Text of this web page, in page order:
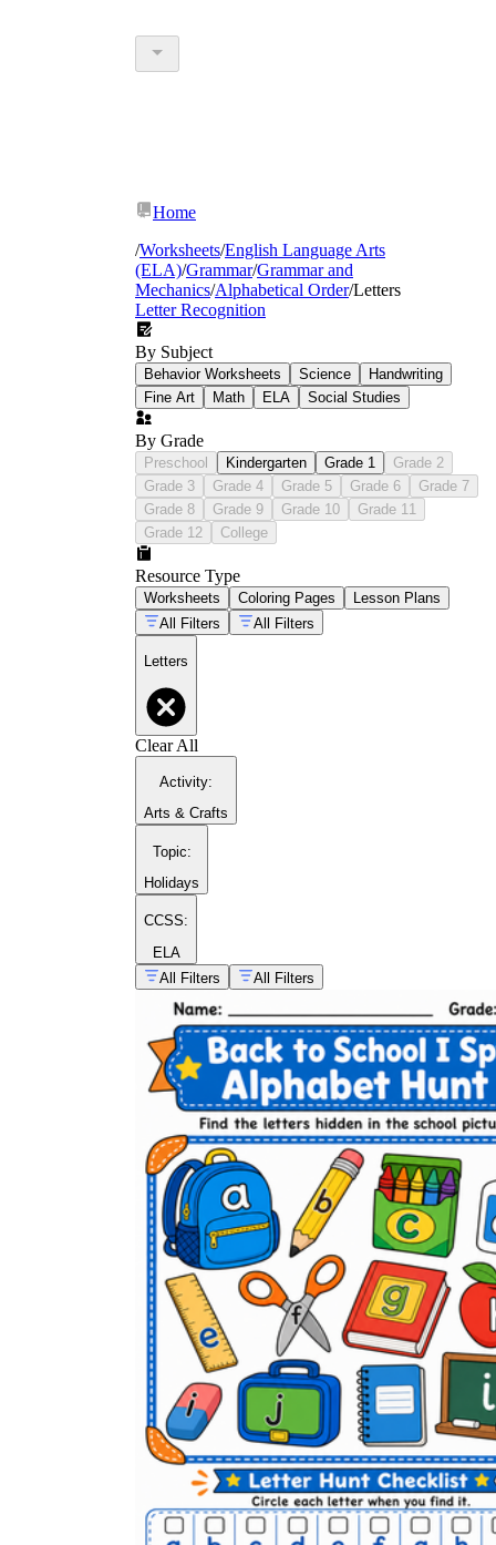
Home
/Worksheets/English Language Arts
(ELA)/Grammar/Grammar and
Mechanics/Alphabetical Order/Letters
Letter Recognition
By Subject
Behavior Worksheets Science
Handwriting
Fine Art
Math ELA Social Studies
By Grade
Preschool Kindergarten Grade 1
Grade 2
Grade 3
Grade 4 Grade 5 Grade 6
Grade 7
Grade 8
Grade 9 Grade 10
Grade 11
Grade 12
College
Resource Type
Worksheets Coloring Pages
Lesson Plans
All Filters
All Filters
Letters
Clear All
Activity:
Arts & Crafts
Topic:
Holidays
CCSS:
ELA
All Filters
All Filters